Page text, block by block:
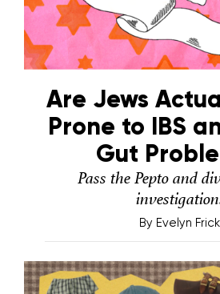
Are Jews
Prone to IBS
Gut
Pass the Pepto and
By Evelyn Frick